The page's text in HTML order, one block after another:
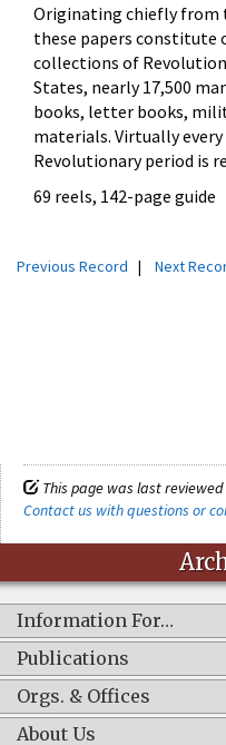
Originating chiefly from
these papers constitute
collections of
States, nearly 17,500
books, letter books,
materials. Virtually
Revolutionary period is
69 reels, 142-page guide
Previous Record | Next
This page was last reviewed
Contact us with questions or
Information For…
Publications
Orgs. & Offices
About Us